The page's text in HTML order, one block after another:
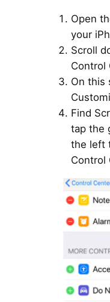
Open
your
Scroll
Control
On this
Find
tap the
the left
Control